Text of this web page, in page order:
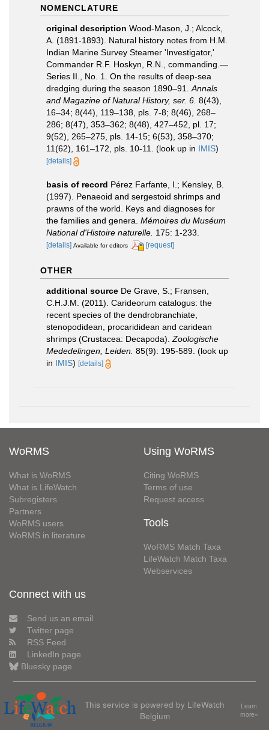
NOMENCLATURE
original description Wood-Mason, J.; Alcock,
A. (1891-1893). Natural history notes from H.M.
Indian Marine Survey Steamer 'Investigator,'
Commander R.F. Hoskyn, R.N., commanding.—
Series II., No. 1. On the results of deep-sea
dredging during the season 1890–91. Annals
and Magazine of Natural History, ser. 6. 8(43),
16–34; 8(44), 119–138, pls. 7-8; 8(46), 268–
286; 8(47), 353–362; 8(48), 427–452, pl. 17;
9(52), 265–275, pls. 14-15; 6(53), 358–370;
11(62), 161–172, pls. 10-11.
(look up in IMIS)
[details]
basis of record Pérez Farfante, I.; Kensley, B.
(1997). Penaeoid and sergestoid shrimps and
prawns of the world. Keys and diagnoses for
the families and genera. Mémoires du Muséum
National d'Histoire naturelle. 175: 1-233.
[details] Available for editors [request]
OTHER
additional source De Grave, S.; Fransen,
C.H.J.M. (2011). Carideorum catalogus: the
recent species of the dendrobranchiate,
stenopodidean, procarididean and caridean
shrimps (Crustacea: Decapoda). Zoologische
Mededelingen, Leiden. 85(9): 195-589. (look up
in IMIS) [details]
WoRMS
What is WoRMS
What is LifeWatch
Subregisters
Partners
WoRMS users
WoRMS in literature
Using WoRMS
Citing WoRMS
Terms of use
Request access
Tools
WoRMS Match Taxa
LifeWatch Match Taxa
Webservices
Connect with us
Send us an email
Twitter page
RSS Feed
LinkedIn page
Bluesky page
This service is powered by LifeWatch
Belgium
Learn
more»